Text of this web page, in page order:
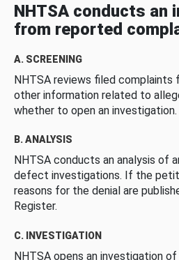
NHTSA conducts an
from reported
A. SCREENING
NHTSA reviews filed complaints
other information related to
whether to open an investigation.
B. ANALYSIS
NHTSA conducts an analysis of
defect investigations. If the
reasons for the denial are
Register.
C. INVESTIGATION
NHTSA opens an investigation